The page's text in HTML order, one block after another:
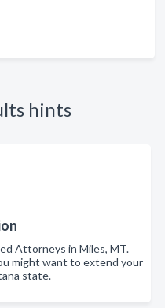
hints
Attorneys in Miles, MT.
might want to extend your
state.